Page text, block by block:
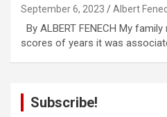
September 6, 2023 Albert
By ALBERT FENECH My
scores of years it was
Subscribe!